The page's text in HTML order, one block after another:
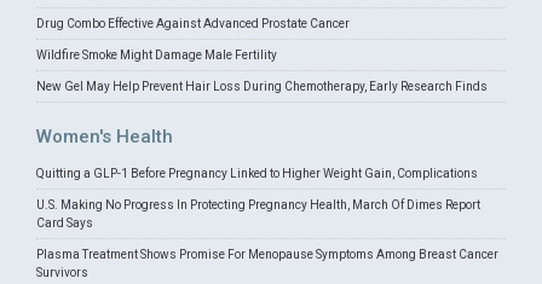
Drug Combo Effective Against Advanced Prostate Cancer
Wildfire Smoke Might Damage Male Fertility
New Gel May Help Prevent Hair Loss During Chemotherapy, Early Research Finds
Women's Health
Quitting a GLP-1 Before Pregnancy Linked to Higher Weight Gain, Complications
U.S. Making No Progress In Protecting Pregnancy Health, March Of Dimes Report
Card Says
Plasma Treatment Shows Promise For Menopause Symptoms Among Breast Cancer
Survivors